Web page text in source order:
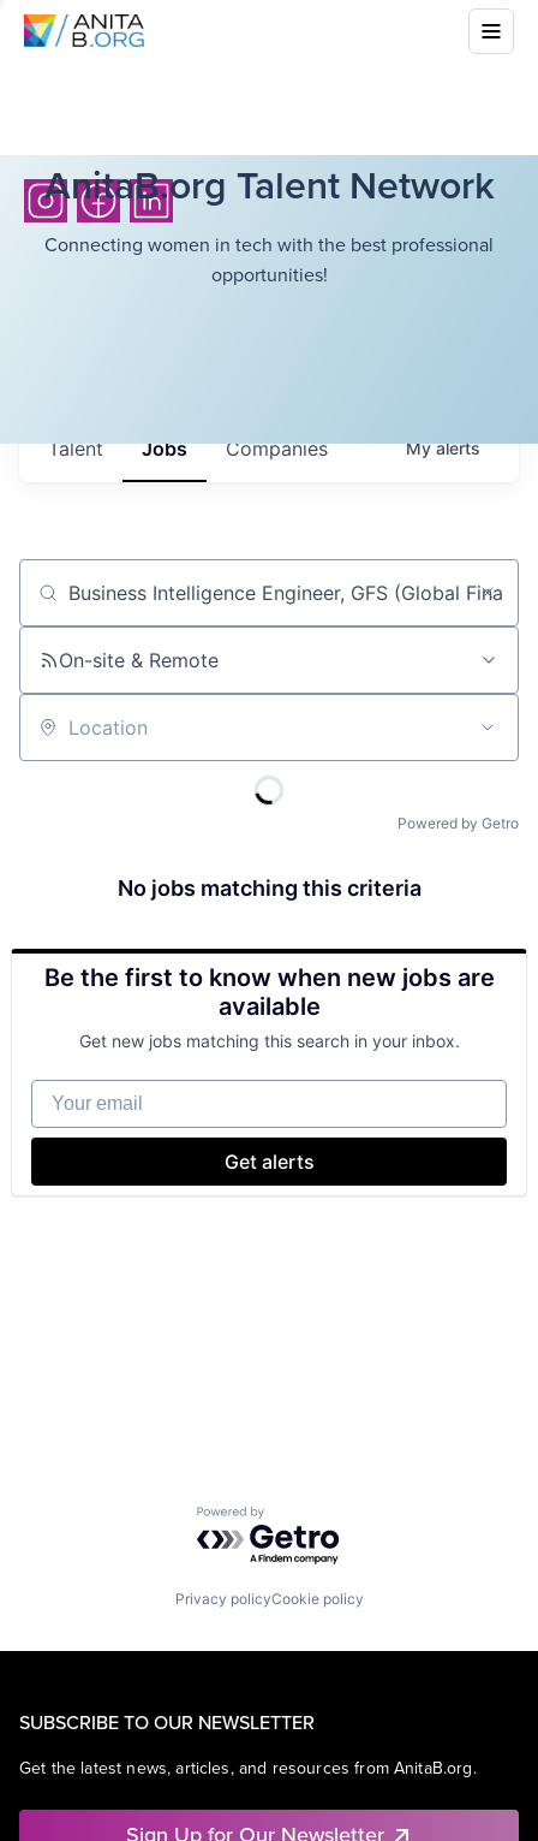
AnitaB.org Talent Network
Connecting women in tech with the best professional
opportunities!
Jobs Companies
Talent Myalerts
Job title, company or keyword
On-site & Remote
Location
Powered by Getro
No jobs matching this criteria
Be the first to know when new jobs are
available
Get new jobs matching this search in your inbox.
Your email
Get alerts
Powered by Getro.com
Privacy policyCookie policy
SUBSCRIBE TO OUR NEWSLETTER
Get the latest news, articles, and resources from AnitaB.org.
Sign Up for Our Newsletter